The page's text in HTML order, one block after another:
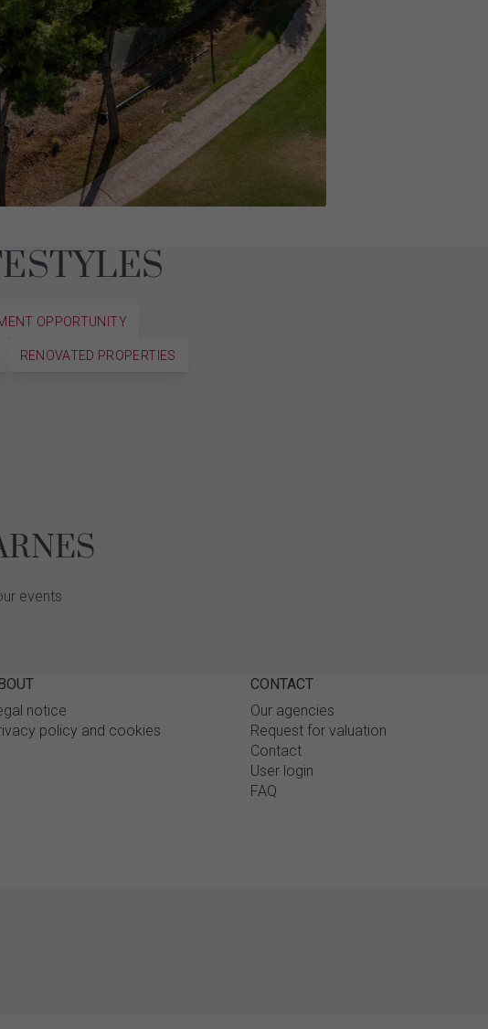
OPPORTUNITY
RENOVATED PROPERTIES
events
notice
policy and cookies
CONTACT
Our agencies
Request for valuation
Contact
User login
FAQ